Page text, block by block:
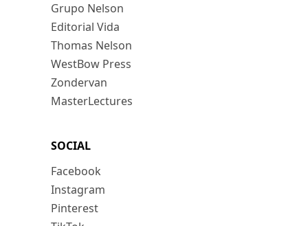
Grupo Nelson
Editorial Vida
Thomas Nelson
WestBow Press
Zondervan
MasterLectures
SOCIAL
Facebook
Instagram
Pinterest